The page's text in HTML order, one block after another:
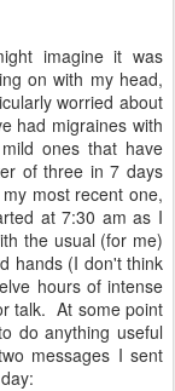
imagine it was
on with my head,
worried about
had migraines with
ones that have
of three in 7 days
most recent one,
at 7:30 am as I
the usual (for me)
hands (I don't think
hours of intense
talk. At some point
do anything useful
messages I sent